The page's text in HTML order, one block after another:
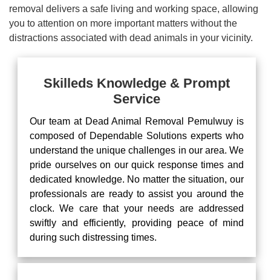
removal delivers a safe living and working space, allowing
you to attention on more important matters without the
distractions associated with dead animals in your vicinity.
Skilleds Knowledge & Prompt
Service
Our team at Dead Animal Removal Pemulwuy is
composed of Dependable Solutions experts who
understand the unique challenges in our area. We
pride ourselves on our quick response times and
dedicated knowledge. No matter the situation, our
professionals are ready to assist you around the
clock. We care that your needs are addressed
swiftly and efficiently, providing peace of mind
during such distressing times.